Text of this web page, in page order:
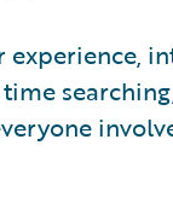
experience,